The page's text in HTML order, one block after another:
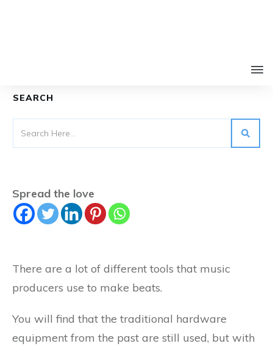
Spread the love
There are a lot of different tools that music
producers use to make beats.
You will find that the traditional hardware
equipment from the past are still used, but with
SEARCH